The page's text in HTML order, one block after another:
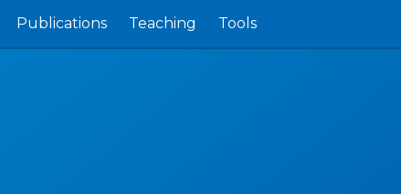
Publications Teaching Tools